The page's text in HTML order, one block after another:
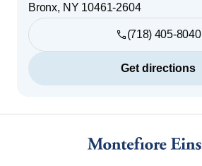
Bronx, NY 10461-2604
(718) 405-8040
Get directions